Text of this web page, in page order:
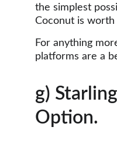
the simplest
Coconut is worth
For anything
platforms are a
g)
Option.